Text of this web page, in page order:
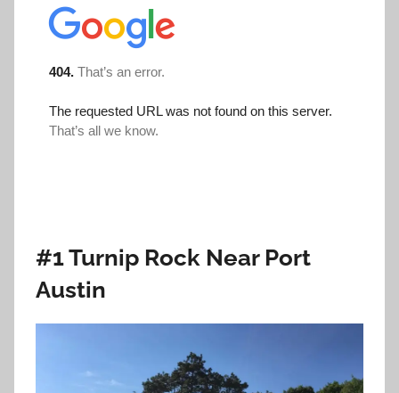
#1 Turnip Rock Near Port
Austin